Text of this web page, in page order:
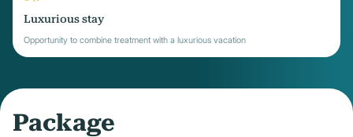
Luxurious stay
Opportunity to combine treatment with a luxurious vacation
Package